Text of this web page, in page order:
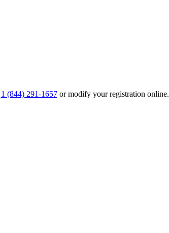
1 (844) 291-1657or modify your registration online.